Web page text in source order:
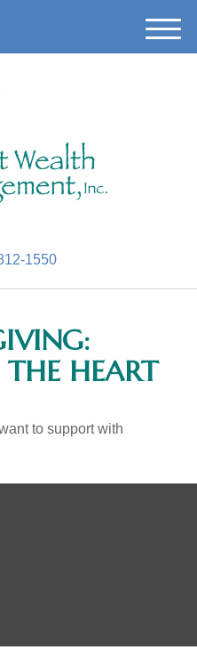
1550
M
e
HEART
to support with